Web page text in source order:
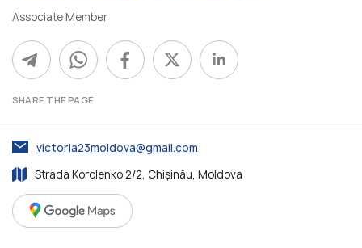
Associate Member
SHARE THE PAGE
victoria23moldova@gmail.com
Strada Korolenko 2/2, Chișinău, Moldova